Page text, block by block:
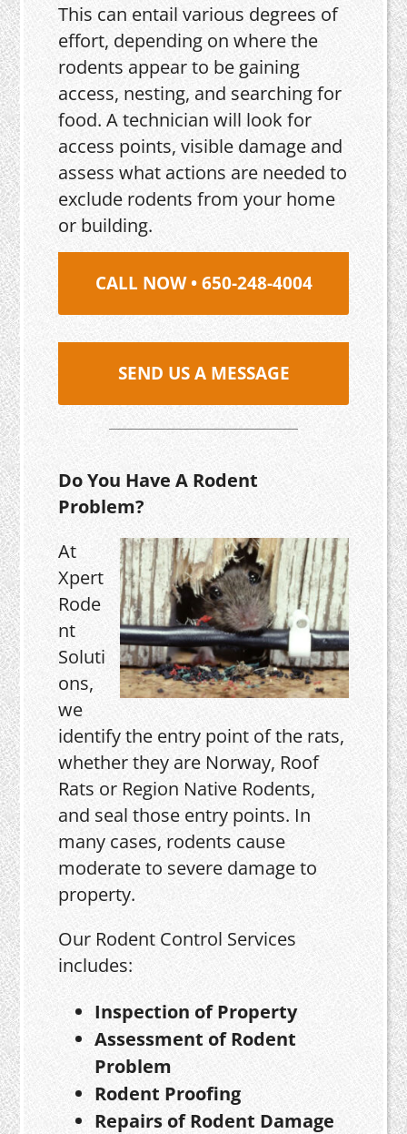
This can entail various degrees of
effort, depending on where the
rodents appear to be gaining
access, nesting, and searching for
food. A technician will look for
access points, visible damage and
assess what actions are needed to
exclude rodents from your home
or building.
CALL NOW • 650-248-4004
SEND US A MESSAGE
Do You Have A Rodent
Problem?
At
Xpert
Rode
nt
Soluti
ons,
we
identify the entry point of the rats,
whether they are Norway, Roof
Rats or Region Native Rodents,
and seal those entry points. In
many cases, rodents cause
moderate to severe damage to
property.
Our Rodent Control Services
includes:
Inspection of Property
Assessment of Rodent
Problem
Rodent Proofing
Repairs of Rodent Damage